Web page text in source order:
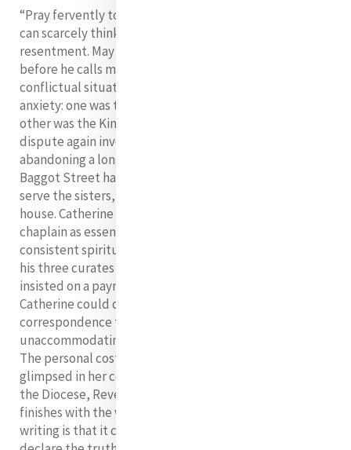
“Pray fervently to God to take all bitterness from me. I
can scarcely think of what has been done to me without
resentment. May God forgive me and make me humble
before he calls me into his presence”
conflictual situations caused Catherine extreme
anxiety: one was the so called chaplaincy dispute; the
other was the Kingston controversy. The chaplaincy
dispute again involved Doctor Meyler. He insisted on
abandoning a long-standing arrangement whereby
Baggot Street had one special chaplain who was to
serve the sisters, the women and the children of the
house. Catherine regarded the provision of a special
chaplain as essential for the personal direction and
consistent spiritual care of all. Doctor Meyler wanted
his three curates to serve on a rotational basis. He also
insisted on a payment of £50 per annum but all
Catherine could offer was £40. The tone of some of his
correspondence to her on the matter was
unaccommodating and, at times, sarcastic and hurtful.
The personal cost to Catherine of this dispute can be
glimpsed in her correspondence with the Chancellor of
the Diocese, Reverend John Hamilton, which she
finishes with the words: “The only apology I can offer for
writing is that it comforts and relieves my mind to